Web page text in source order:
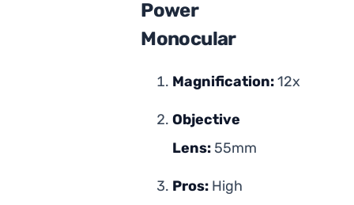
Power
Monocular
Magnification:12x
Objective
Lens: 55mm
Pros: High